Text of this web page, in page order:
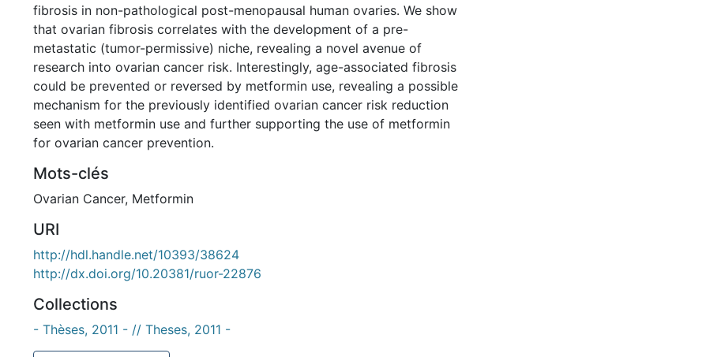
fibrosis in non-pathological post-menopausal human ovaries. We show
that ovarian fibrosis correlates with the development of a pre-
metastatic (tumor-permissive) niche, revealing a novel avenue of
research into ovarian cancer risk. Interestingly, age-associated fibrosis
could be prevented or reversed by metformin use, revealing a possible
mechanism for the previously identified ovarian cancer risk reduction
seen with metformin use and further supporting the use of metformin
for ovarian cancer prevention.
Mots-clés
Ovarian Cancer, Metformin
URI
http://hdl.handle.net/10393/38624
http://dx.doi.org/10.20381/ruor-22876
Collections
- Thèses, 2011 - // Theses, 2011 -